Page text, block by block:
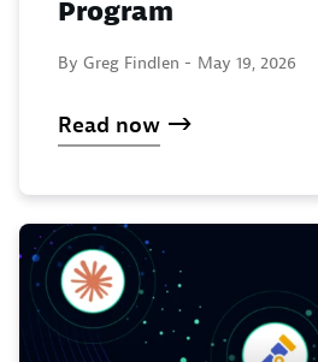
Program
By Greg Findlen - May 19, 2026
Read now